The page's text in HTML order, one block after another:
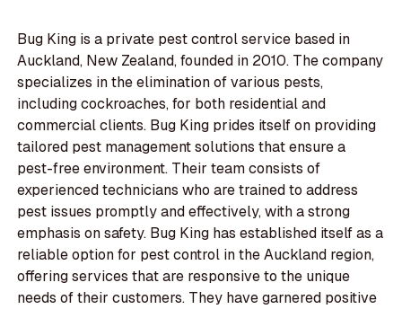
Bug King is a private pest control service based in
Auckland, New Zealand, founded in 2010. The company
specializes in the elimination of various pests,
including cockroaches, for both residential and
commercial clients. Bug King prides itself on providing
tailored pest management solutions that ensure a
pest-free environment. Their team consists of
experienced technicians who are trained to address
pest issues promptly and effectively, with a strong
emphasis on safety. Bug King has established itself as a
reliable option for pest control in the Auckland region,
offering services that are responsive to the unique
needs of their customers. They have garnered positive